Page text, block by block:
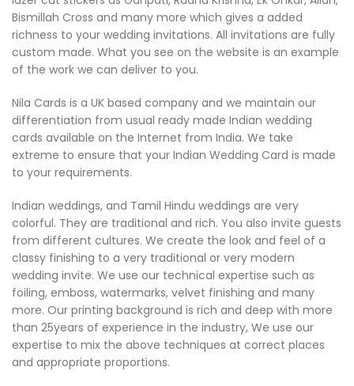
Bismillah Cross and many more which gives a added
richness to your wedding invitations. All invitations are fully
custom made. What you see on the website is an example
of the work we can deliver to you.
Nila Cards is a UK based company and we maintain our
differentiation from usual ready made Indian wedding
cards available on the Internet from India. We take
extreme to ensure that your Indian Wedding Card is made
to your requirements.
Indian weddings, and Tamil Hindu weddings are very
colorful. They are traditional and rich. You also invite guests
from different cultures. We create the look and feel of a
classy finishing to a very traditional or very modern
wedding invite. We use our technical expertise such as
foiling, emboss, watermarks, velvet finishing and many
more. Our printing background is rich and deep with more
than 25years of experience in the industry, We use our
expertise to mix the above techniques at correct places
and appropriate proportions.